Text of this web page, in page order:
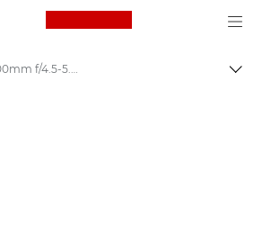
Canon Logo, back
Canon EF 100-400mm f/4.5-5.6L IS II USM - Lenses - Camera & Photo lenses